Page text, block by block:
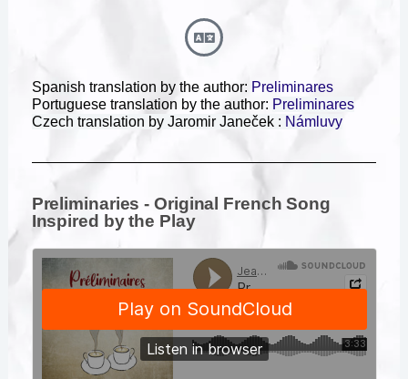
Spanish translation by the author: Preliminares
Portuguese translation by the author: Preliminares
Czech translation by Jaromir Janeček : Námluvy
Preliminaries - Original French Song
Inspired by the Play